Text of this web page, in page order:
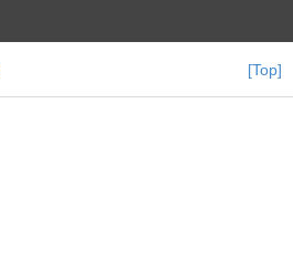
[Top]